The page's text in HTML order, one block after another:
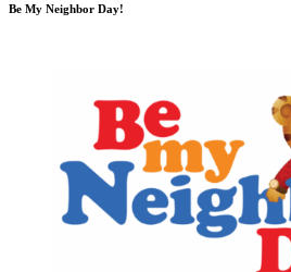
Be My Neighbor Day!